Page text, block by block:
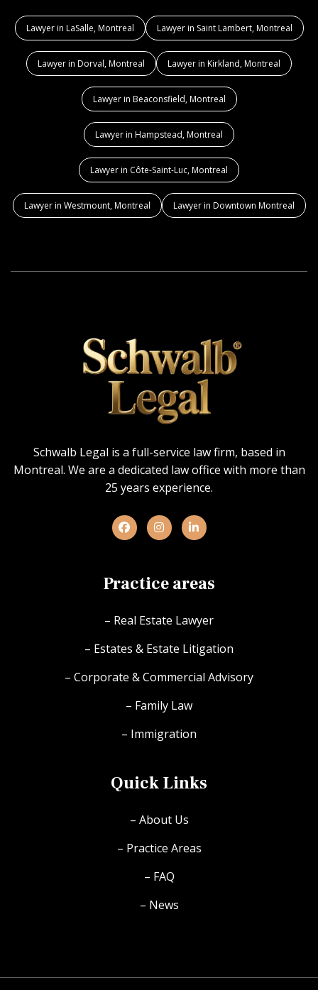
Lawyer in LaSalle, Montreal Lawyer in Saint Lambert, Montreal
Lawyer in Dorval, Montreal Lawyer in Kirkland, Montreal
Lawyer in Beaconsfield, Montreal
Lawyer in Hampstead, Montreal
Lawyer in Côte-Saint-Luc, Montreal
Lawyer in Westmount, Montreal Lawyer in Downtown Montreal
Schwalb Legal is a full-service law firm, based in
Montreal. We are a dedicated law office with more than
25 years experience.
Practice areas
– Real Estate Lawyer
– Estates & Estate Litigation
– Corporate & Commercial Advisory
– Family Law
– Immigration
Quick Links
– About Us
– Practice Areas
– FAQ
– News